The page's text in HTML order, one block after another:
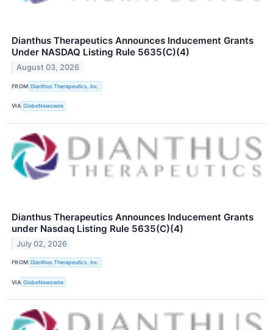
Dianthus Therapeutics Announces Inducement Grants
Under NASDAQ Listing Rule 5635(C)(4)
August 03, 2026
FROM Dianthus Therapeutics, Inc.
VIA GlobeNewswire
Dianthus Therapeutics Announces Inducement Grants
under Nasdaq Listing Rule 5635(C)(4)
July 02, 2026
FROM Dianthus Therapeutics, Inc.
VIA GlobeNewswire